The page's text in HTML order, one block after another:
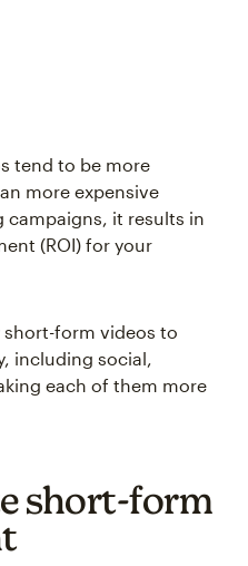
tend to be more
more expensive
campaigns, it results in
(ROI) for your
form videos to
including social,
each of them more
short-form